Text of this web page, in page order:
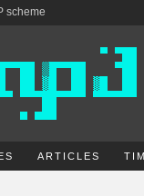
scheme
ARTICLES